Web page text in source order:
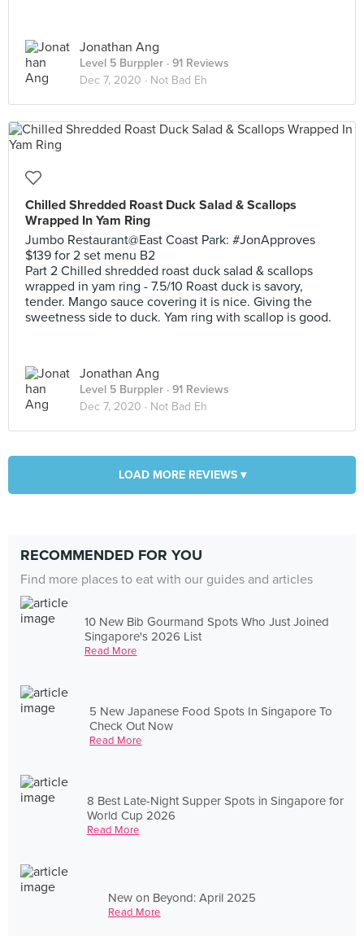
Jonathan Ang
Level 5 Burppler · 91 Reviews
Dec 7, 2020 · Not Bad Eh
Chilled Shredded Roast Duck Salad & Scallops
Wrapped In Yam Ring
Jumbo Restaurant@East Coast Park: #JonApproves
$139 for 2 set menu B2
Part 2 Chilled shredded roast duck salad & scallops
wrapped in yam ring - 7.5/10 Roast duck is savory,
tender. Mango sauce covering it is nice. Giving the
sweetness side to duck. Yam ring with scallop is good.
Jonathan Ang
Level 5 Burppler · 91 Reviews
Dec 7, 2020 · Not Bad Eh
LOAD MORE REVIEWS ▾
RECOMMENDED FOR YOU
Find more places to eat with our guides and articles
10 New Bib Gourmand Spots Who Just Joined
Singapore's 2026 List
Read More
5 New Japanese Food Spots In Singapore To
Check Out Now
Read More
8 Best Late-Night Supper Spots in Singapore for
World Cup 2026
Read More
New on Beyond: April 2025
Read More